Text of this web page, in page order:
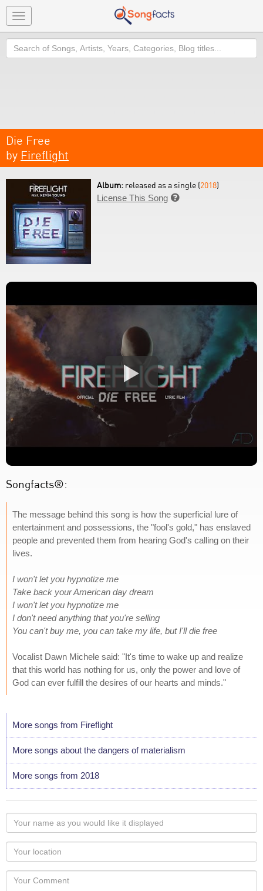
Toggle
navigation
Search
Die Free
by Fireflight
Album: released as a single (2018)
License This Song 
Songfacts®:
The message behind this song is how the superficial lure of
entertainment and possessions, the "fool's gold," has enslaved
people and prevented them from hearing God's calling on their
lives.
I won't let you hypnotize me
Take back your American day dream
I won't let you hypnotize me
I don't need anything that you're selling
You can't buy me, you can take my life, but I'll die free
Vocalist Dawn Michele said: "It's time to wake up and realize
that this world has nothing for us, only the power and love of
God can ever fulfill the desires of our hearts and minds."
More songs from Fireflight
More songs about the dangers of materialism
More songs from 2018
Your
name
as
you
would
like
Your
Locaton
Your